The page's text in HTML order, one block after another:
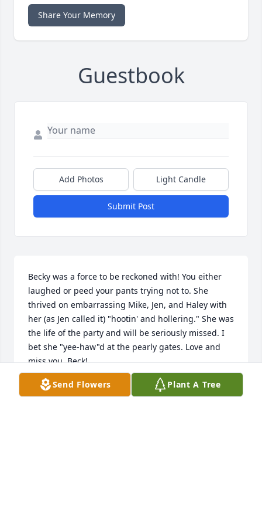
Share Your Memory
Guestbook
Add Photos Light Candle
Submit Post
Becky was a force to be reckoned with! You either
laughed or peed your pants trying not to. She
thrived on embarrassing Mike, Jen, and Haley with
her (as Jen called it) "hootin' and hollering." She was
the life of the party and will be seriously missed. I
bet she "yee-haw"d at the pearly gates. Love and
miss you, Beck!
WENDY KOZAR
Jun 01, 2022
Send Flowers Plant A Tree